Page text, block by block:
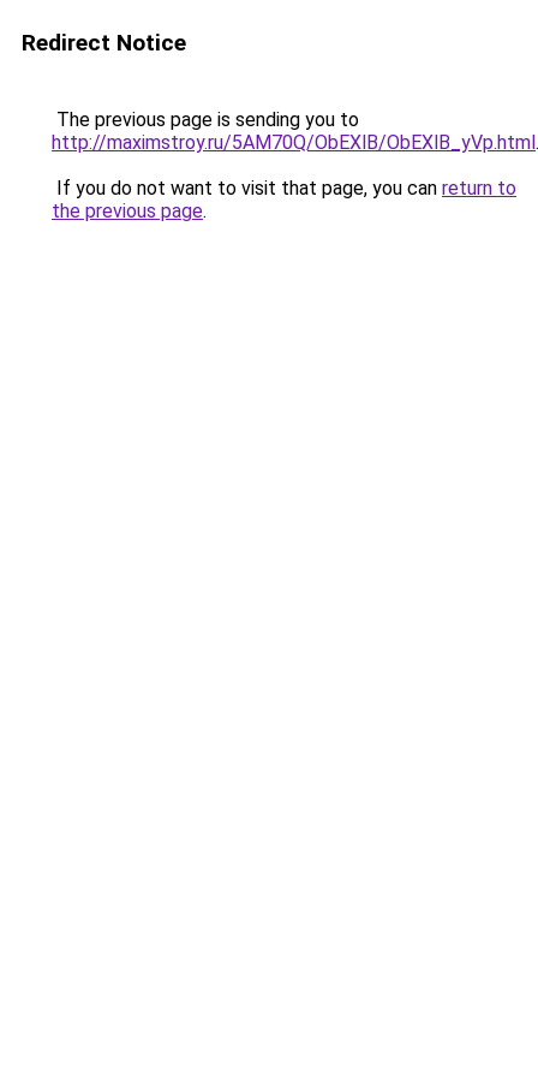
Redirect Notice
The previous page is sending you to
http://maximstroy.ru/5AM70Q/ObEXlB/ObEXlB_yVp.html.
If you do not want to visit that page, you can return to
the previous page.